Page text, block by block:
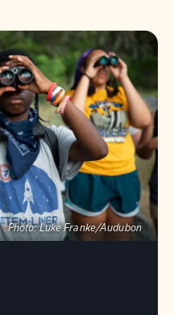
Photo: Luke Franke/Audubon